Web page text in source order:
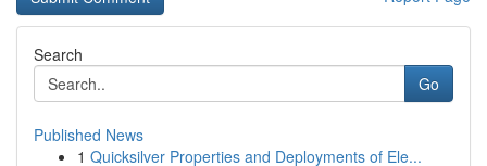
Search
Go
Published News
1 Quicksilver Properties and Deployments of Ele...